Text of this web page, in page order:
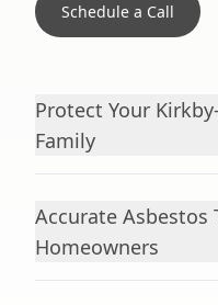
Schedule a Call
Protect Your
Family
Accurate Asbestos
Homeowners